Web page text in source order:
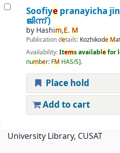
Soofiyepranayicha
ജിന്ന് )
by Hashim,E. M
Publication details: Kozhikode M
Availability:Items availablefor
number: FM HAS/S .
Place hold
Add to cart
University Library, CUSAT